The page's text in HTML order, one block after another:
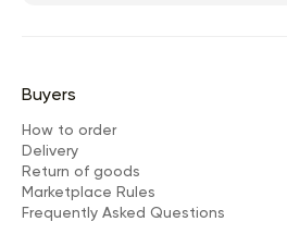
Buyers
How to order
Delivery
Return of goods
Marketplace Rules
Frequently Asked Questions